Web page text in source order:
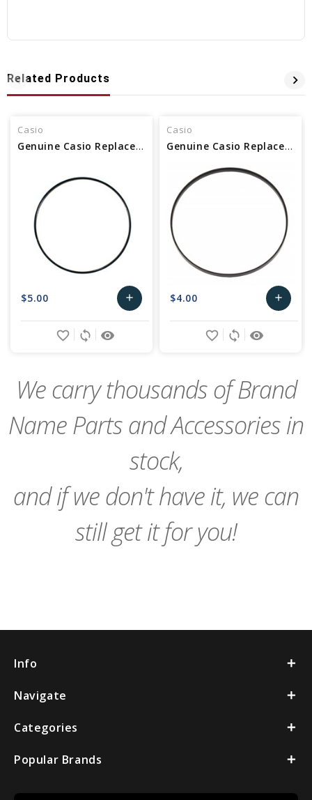
Related Products
Casio
Genuine Casio Replacement Packing Glass Part No. 10593349
$5.00 add
Add
remove_red_eye
sync
favorite_border
Casio
Genuine Casio Replacement Packing Glass Part No. 10531928
$4.00 add
Add
remove_red_eye
sync
favorite_border
We carry thousands of Brand
Name Parts and Accessories in
stock,
and if we don't have it, we can
still get it for you!
Info
Navigate
Categories
Popular Brands